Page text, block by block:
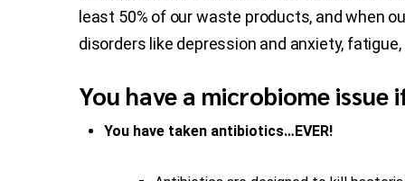
least 50% of our waste products, and when
disorders like depression and anxiety,
You have a microbiome issue
You have taken antibiotics…EVER!